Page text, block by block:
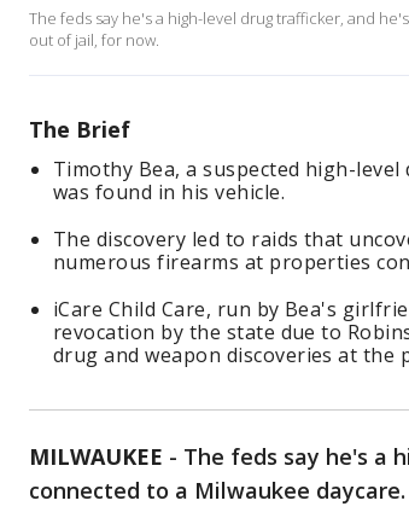
The feds say he's a high-level drug trafficker, and
out of jail, for now.
The Brief
Timothy Bea, a suspected high-
was found in his vehicle.
The discovery led to raids that
numerous firearms at properties
iCare Child Care, run by Bea's
revocation by the state due to
drug and weapon discoveries at the
MILWAUKEE - The feds say he's a
connected to a Milwaukee daycare.